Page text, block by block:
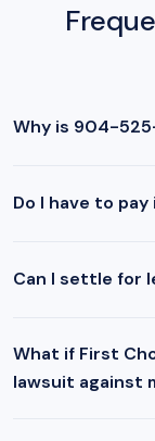
Why is 904-
Do I have to
Can I settle for
What if First
lawsuit against